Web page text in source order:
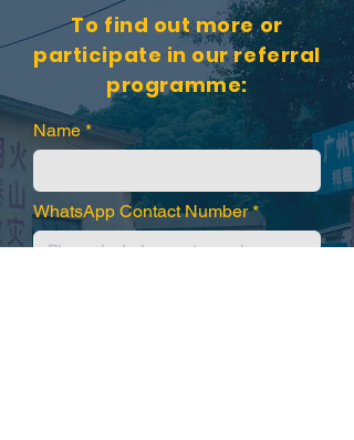
Name
WhatsApp Contact Number
To find out more or
participate in our referral
programme: